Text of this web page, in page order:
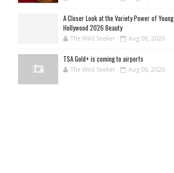
A Closer Look at the Variety Power of Young
Hollywood 2026 Beauty
The Wild Seeker Aug 06, 2026
TSA Gold+ is coming to airports
The Wild Seeker Aug 06, 2026